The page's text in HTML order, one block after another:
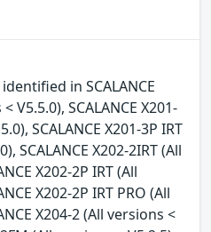
in SCALANCE
V5.5.0), SCALANCE X201-
SCALANCE X201-3P IRT
SCALANCE X202-2IRT (All
X202-2P IRT (All
X202-2P IRT PRO (All
X204-2 (All versions <